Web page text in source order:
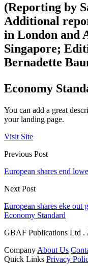
(Reporting by
Additional
in London and
Singapore;
Bernadette
Economy
You can add a great
your landing page.
Visit Site
Previous Post
European shares end
Next Post
European shares eke out
Economy Standard
GBAF Publications Ltd .
Company About Us
Quick Links Privacy